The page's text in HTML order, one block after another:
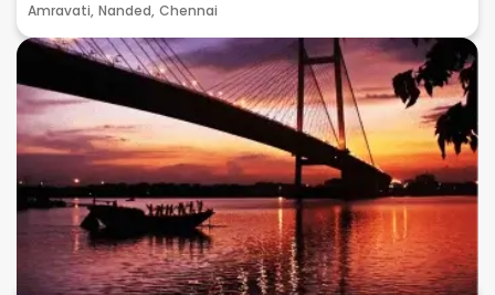
Amravati, Nanded, Chennai